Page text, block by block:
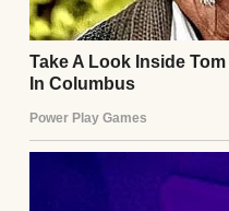
lives.
UP NEXT · INSPIRATIONAL
My Husband Said